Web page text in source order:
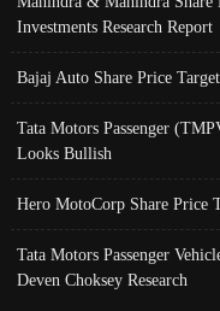
Investments Research Report
Bajaj Auto Share Price
Tata Motors Passenger
Looks Bullish
Hero MotoCorp Share Price
Tata Motors Passenger
Deven Choksey Research